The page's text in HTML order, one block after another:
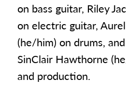
on bass guitar, Riley
on electric guitar,
(he/him) on drums,
SinClair Hawthorne
and production.